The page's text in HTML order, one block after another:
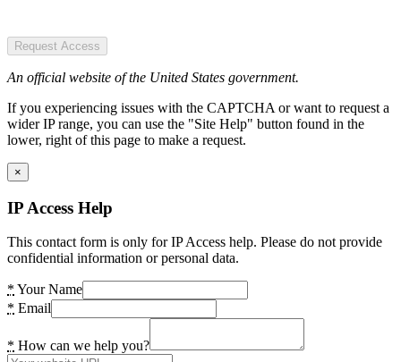
Request Access
An official website of the United States government.
If you experiencing issues with the CAPTCHA or want to request a
wider IP range, you can use the "Site Help" button found in the
lower, right of this page to make a request.
×
IP Access Help
This contact form is only for IP Access help. Please do not provide
confidential information or personal data.
* Your Name
* Email
* How can we help you?